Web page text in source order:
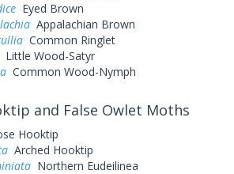
Eyed Brown
Appalachian Brown
Common Ringlet
Little Wood-Satyr
Common Wood-Nymph
and False Owlet Moths
Hooktip
Arched Hooktip
Northern Eudeilinea